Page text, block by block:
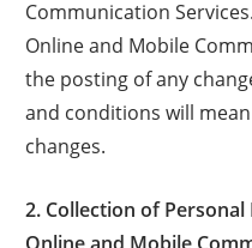
Communication
Online and Mobile
the posting of any
and conditions will
changes.
2. Collection of